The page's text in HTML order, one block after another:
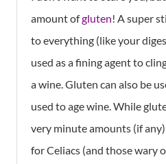
amount ofgluten! A super
to everything (like your
used as a fining agent to
a wine. Gluten can also be
used to age wine. While
very minute amounts (if
for Celiacs (and those wary